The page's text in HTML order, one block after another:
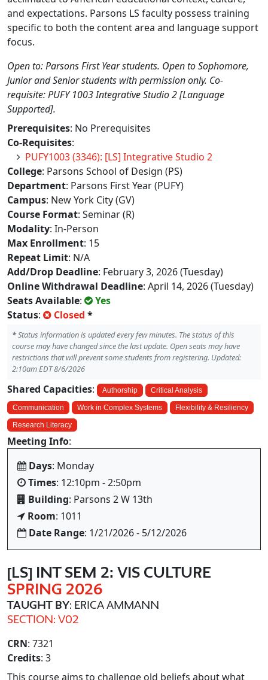
and expectations. Parsons LS faculty possess training
specific to both the content area and language support
focus.
Open to: Parsons First Year students. Open to Sophomore,
Junior and Senior students with permission only. Co-
requisite: PUFY 1003 Integrative Studio 2 [Language
Supported].
Prerequisites: No Prerequisites
Co-Requisites:
PUFY1003 (3346): [LS] Integrative Studio 2
College: Parsons School of Design (PS)
Department: Parsons First Year (PUFY)
Campus: New York City (GV)
Course Format: Seminar (R)
Modality: In-Person
Max Enrollment: 15
Repeat Limit: N/A
Add/Drop Deadline: February 3, 2026 (Tuesday)
Online Withdrawal Deadline: April 14, 2026 (Tuesday)
Seats Available:
Yes
Status: Closed *
*Status information is updated every few minutes. The status of this
course may have changed since the last update. Open seats may have
restrictions that will prevent some students from registering. Updated:
2:10am EDT 8/6/2026
Shared Capacities: Authorship Critical Analysis
Communication Work in Complex Systems Flexibility & Resiliency
Research Literacy
Meeting Info:
Days: Monday
Times: 12:10pm - 2:50pm
Building: Parsons 2 W 13th
Room: 1011
Date Range: 1/21/2026 - 5/12/2026
[LS] INT SEM 2: VIS CULTURE
SPRING 2026
TAUGHT BY: ERICA AMMANN
SECTION: V02
CRN: 7321
Credits: 3
This course aims to challenge old beliefs about what